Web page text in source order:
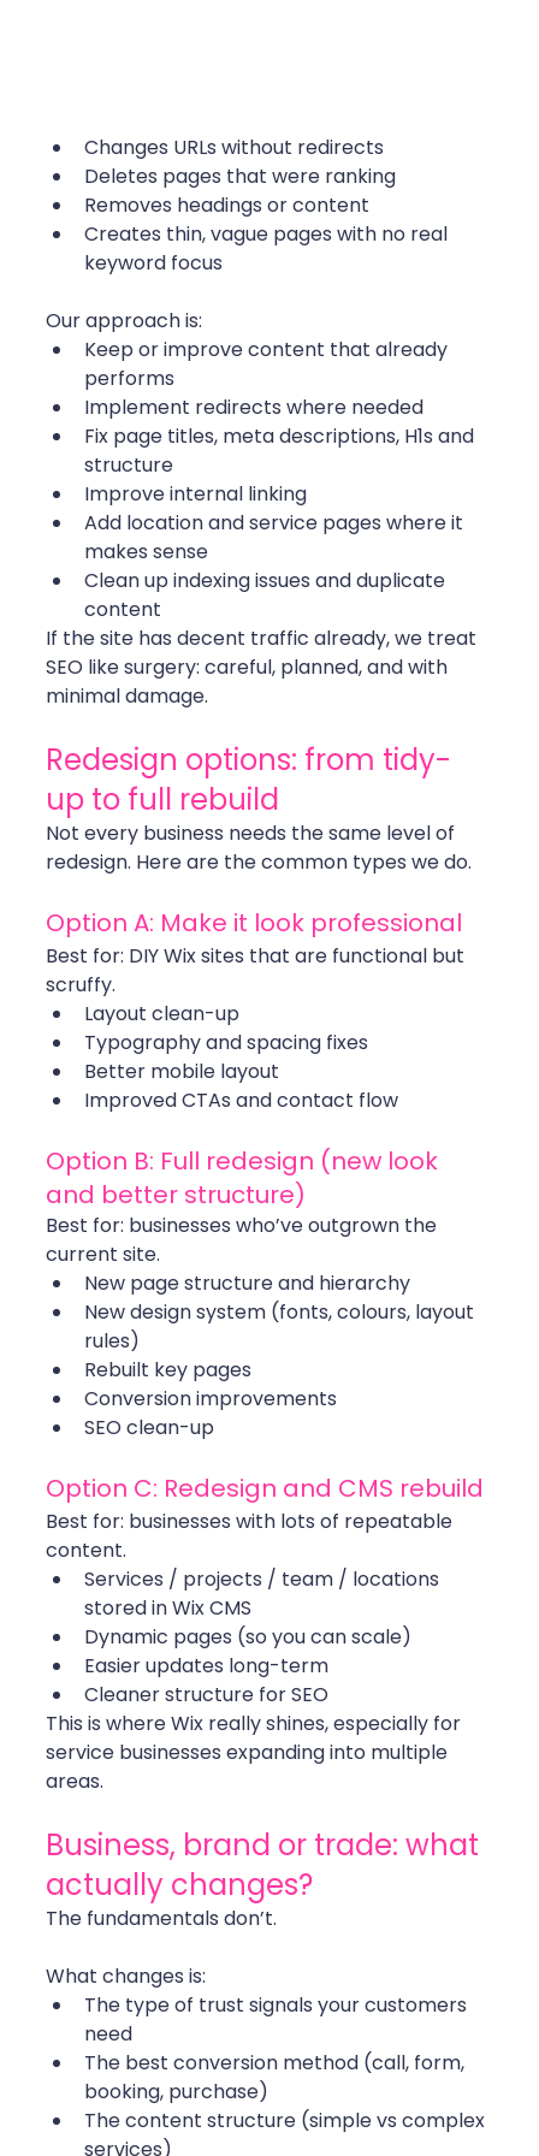
Changes URLs without redirects
Deletes pages that were ranking
Removes headings or content
Creates thin, vague pages with no real
keyword focus
Our approach is:
Keep or improve content that already
performs
Implement redirects where needed
Fix page titles, meta descriptions, H1s and
structure
Improve internal linking
Add location and service pages where it
makes sense
Clean up indexing issues and duplicate
content
If the site has decent traffic already, we treat
SEO like surgery: careful, planned, and with
minimal damage.
Redesign options: from tidy-
up to full rebuild
Not every business needs the same level of
redesign. Here are the common types we do.
Option A: Make it look professional
Best for: DIY Wix sites that are functional but
scruffy.
Layout clean-up
Typography and spacing fixes
Better mobile layout
Improved CTAs and contact flow
Option B: Full redesign (new look
and better structure)
Best for: businesses who’ve outgrown the
current site.
New page structure and hierarchy
New design system (fonts, colours, layout
rules)
Rebuilt key pages
Conversion improvements
SEO clean-up
Option C: Redesign and CMS rebuild
Best for: businesses with lots of repeatable
content.
Services / projects / team / locations
stored in Wix CMS
Dynamic pages (so you can scale)
Easier updates long-term
Cleaner structure for SEO
This is where Wix really shines, especially for
service businesses expanding into multiple
areas.
Business, brand or trade: what
actually changes?
The fundamentals don’t.
What changes is:
The type of trust signals your customers
need
The best conversion method (call, form,
booking, purchase)
The content structure (simple vs complex
services)